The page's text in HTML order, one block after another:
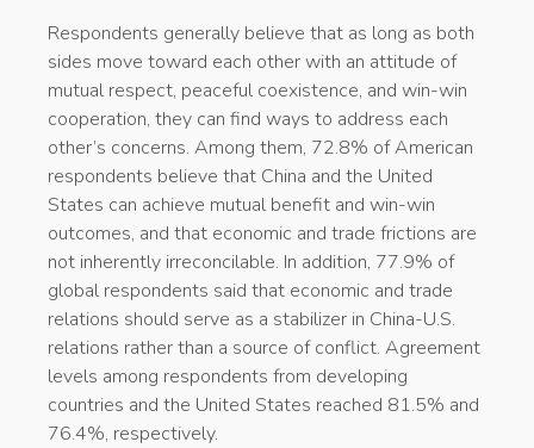
Respondents generally believe that as long as both
sides move toward each other with an attitude of
mutual respect, peaceful coexistence, and win-win
cooperation, they can find ways to address each
other’s concerns. Among them, 72.8% of American
respondents believe that China and the United
States can achieve mutual benefit and win-win
outcomes, and that economic and trade frictions are
not inherently irreconcilable. In addition, 77.9% of
global respondents said that economic and trade
relations should serve as a stabilizer in China-U.S.
relations rather than a source of conflict. Agreement
levels among respondents from developing
countries and the United States reached 81.5% and
76.4%, respectively.